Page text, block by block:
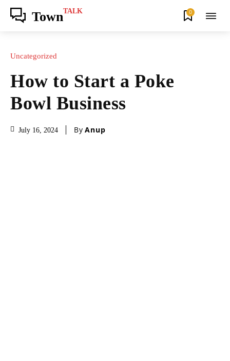
TownTALK 0
Uncategorized
How to Start a Poke
Bowl Business
July 16, 2024 By Anup